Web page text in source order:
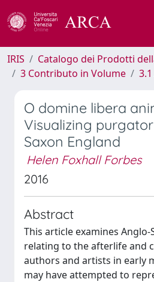
IRIS
Catalogo dei Prodotti
3 Contributo in Volume
O domine libera
Visualizing
Saxon England
Helen Foxhall Forbes
2016
Abstract
This article examines Anglo-
relating to the afterlife and
authors and artists in early
may have attempted to